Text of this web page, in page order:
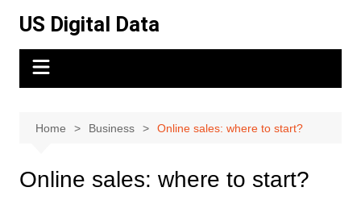
content
US Digital Data
Home Business Online sales: where to start?
Online sales: where to start?